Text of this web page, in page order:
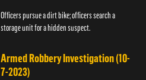
Officers pursue a dirt bike; officers search a
storage unit for a hidden suspect.
Armed Robbery Investigation (10-
7-2023)